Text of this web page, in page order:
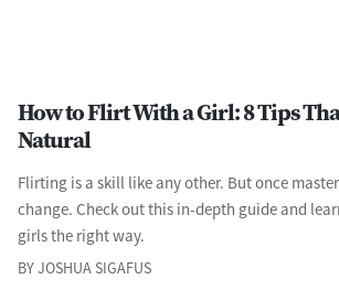
How to Flirt With a Girl: 8 Tips
Natural
Flirting is a skill like any other. But once
change. Check out this in-depth guide and
girls the right way.
BY JOSHUA SIGAFUS